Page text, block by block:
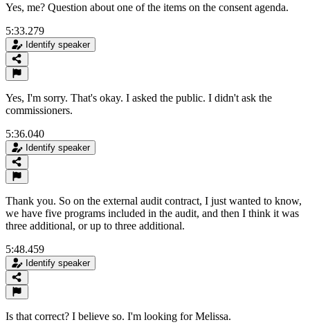
Yes, me? Question about one of the items on the consent agenda.
5:33.279
Identify speaker
Yes, I'm sorry. That's okay. I asked the public. I didn't ask the
commissioners.
5:36.040
Identify speaker
Thank you. So on the external audit contract, I just wanted to know,
we have five programs included in the audit, and then I think it was
three additional, or up to three additional.
5:48.459
Identify speaker
Is that correct? I believe so. I'm looking for Melissa.